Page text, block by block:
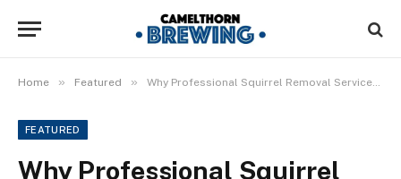
Home » Featured » Why Professional Squirrel Removal Services Are Worth It
FEATURED
Why Professional Squirrel